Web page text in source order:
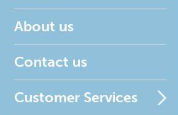
About us
Contact us
Customer Services